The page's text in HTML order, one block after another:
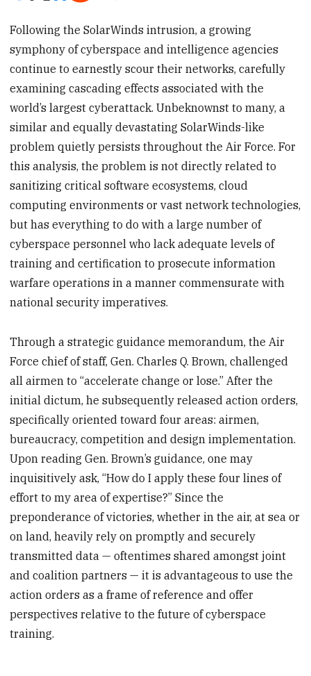
Following the SolarWinds intrusion, a growing
symphony of cyberspace and intelligence agencies
continue to earnestly scour their networks, carefully
examining cascading effects associated with the
world’s largest cyberattack. Unbeknownst to many, a
similar and equally devastating SolarWinds-like
problem quietly persists throughout the Air Force. For
this analysis, the problem is not directly related to
sanitizing critical software ecosystems, cloud
computing environments or vast network technologies,
but has everything to do with a large number of
cyberspace personnel who lack adequate levels of
training and certification to prosecute information
warfare operations in a manner commensurate with
national security imperatives.
Through a strategic guidance memorandum, the Air
Force chief of staff, Gen. Charles Q. Brown, challenged
all airmen to “accelerate change or lose.” After the
initial dictum, he subsequently released action orders,
specifically oriented toward four areas: airmen,
bureaucracy, competition and design implementation.
Upon reading Gen. Brown’s guidance, one may
inquisitively ask, “How do I apply these four lines of
effort to my area of expertise?” Since the
preponderance of victories, whether in the air, at sea or
on land, heavily rely on promptly and securely
transmitted data — oftentimes shared amongst joint
and coalition partners — it is advantageous to use the
action orders as a frame of reference and offer
perspectives relative to the future of cyberspace
training.